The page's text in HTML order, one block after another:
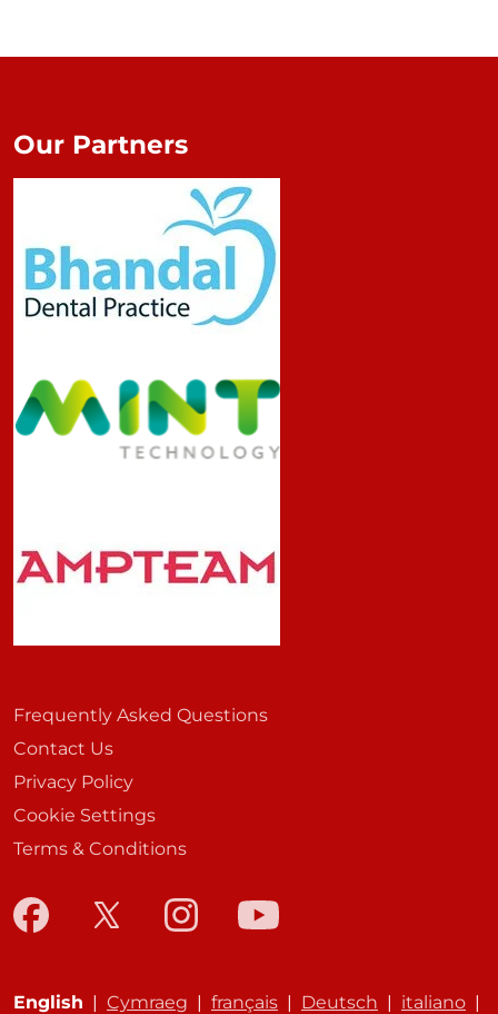
Frequently Asked Questions
Contact Us
Privacy Policy
Cookie Settings
Terms & Conditions
Our Partners
English | Cymraeg | français | Deutsch | italiano |